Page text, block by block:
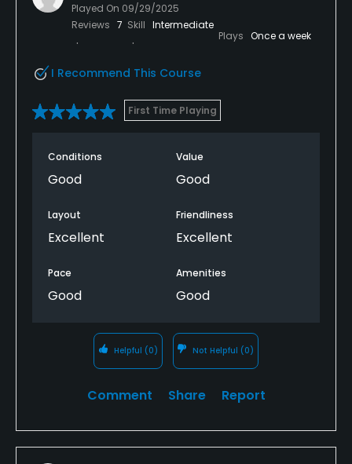
Played On 09/29/2025
Reviews 7 Skill Intermediate
Plays Once a week
I Recommend This Course
First Time Playing
Conditions
Good
Value
Good
Layout
Excellent
Friendliness
Excellent
Pace
Good
Amenities
Good
Helpful (0) Not Helpful (0)
Comment Share Report